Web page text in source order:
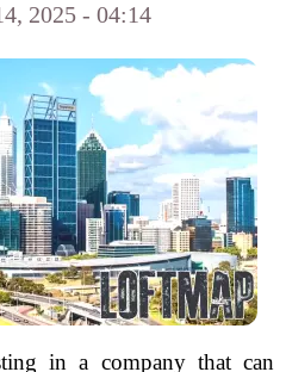
2025 - 04:14
in a company that can